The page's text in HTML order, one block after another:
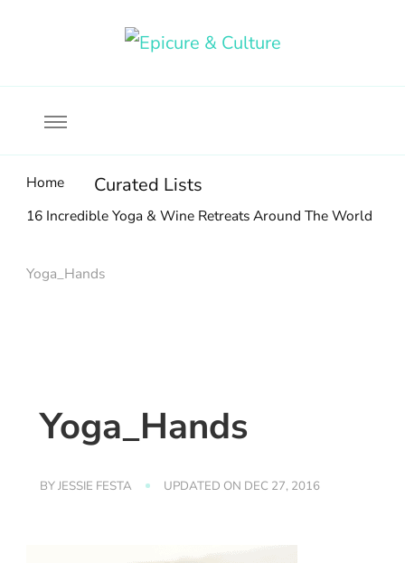
Home Curated Lists
16 Incredible Yoga & Wine Retreats Around The World
Yoga_Hands
Yoga_Hands
BYJESSIE FESTA UPDATED ON DEC 27, 2016